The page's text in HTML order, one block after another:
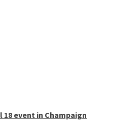
event in Champaign